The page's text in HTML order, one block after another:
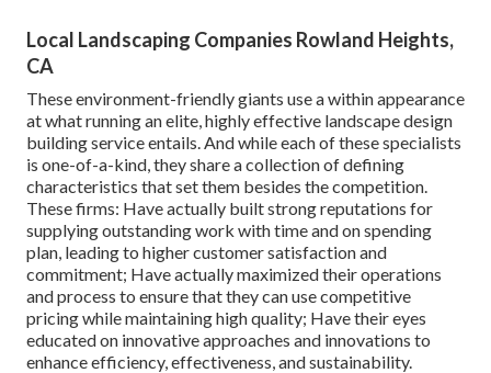
Local Landscaping Companies Rowland Heights,
CA
These environment-friendly giants use a within appearance
at what running an elite, highly effective landscape design
building service entails. And while each of these specialists
is one-of-a-kind, they share a collection of defining
characteristics that set them besides the competition.
These firms: Have actually built strong reputations for
supplying outstanding work with time and on spending
plan, leading to higher customer satisfaction and
commitment; Have actually maximized their operations
and process to ensure that they can use competitive
pricing while maintaining high quality; Have their eyes
educated on innovative approaches and innovations to
enhance efficiency, effectiveness, and sustainability.